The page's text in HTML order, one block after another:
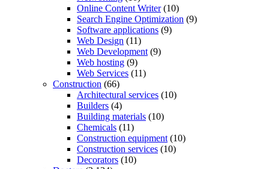
Online Content Writer(10)
Search Engine Optimization (9)
Software applications (9)
Web Design (11)
Web Development (9)
Web hosting (9)
Web Services (11)
Construction (66)
Architectural services (10)
Builders (4)
Building materials (10)
Chemicals (11)
Construction equipment (10)
Construction services (10)
Decorators (10)